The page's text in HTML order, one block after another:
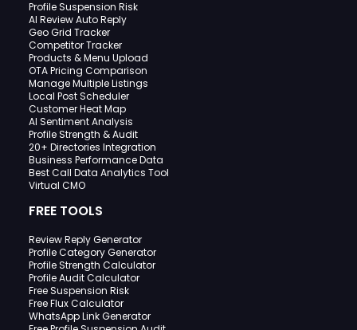
Profile Suspension Risk
AI Review Auto Reply
Geo Grid Tracker
Competitor Tracker
Products & Menu Upload
OTA Pricing Comparison
Manage Multiple Listings
Local Post Scheduler
Customer Heat Map
AI Sentiment Analysis
Profile Strength & Audit
20+ Directories Integration
Business Performance Data
Best Call Data Analytics Tool
Virtual CMO
FREE TOOLS
Review Reply Generator
Profile Category Generator
Profile Strength Calculator
Profile Audit Calculator
Free Suspension Risk
Free Flux Calculator
WhatsApp Link Generator